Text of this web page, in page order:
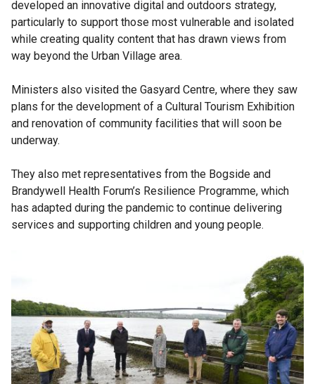
developed an innovative digital and outdoors strategy,
particularly to support those most vulnerable and isolated
while creating quality content that has drawn views from
way beyond the Urban Village area.
Ministers also visited the Gasyard Centre, where they saw
plans for the development of a Cultural Tourism Exhibition
and renovation of community facilities that will soon be
underway.
They also met representatives from the Bogside and
Brandywell Health Forum’s Resilience Programme, which
has adapted during the pandemic to continue delivering
services and supporting children and young people.